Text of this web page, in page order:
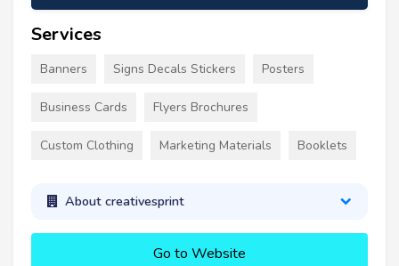
Services
Banners Signs Decals Stickers Posters
Business Cards Flyers Brochures
Custom Clothing Marketing Materials Booklets
About creativesprint
Go to Website